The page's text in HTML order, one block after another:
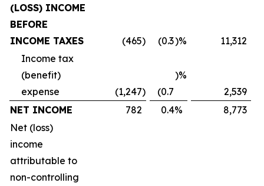
(LOSS) INCOME
BEFORE
INCOME TAXES
(465) (0.3)%
11,312
Income tax
(benefit)
expense
(1,247) (0.7
)%
2,539
NET INCOME
782 0.4%
8,773
Net (loss)
income
attributable to
non-controlling